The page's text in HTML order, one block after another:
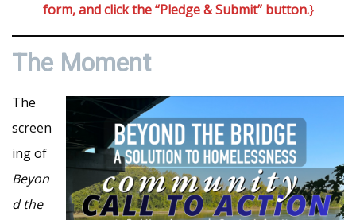
form, and click the “Pledge & Submit” button.}
The Moment
The
screen
ing of
Beyon
d the